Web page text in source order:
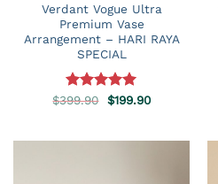
Verdant Vogue Ultra
Premium Vase
Arrangement – HARI RAYA
SPECIAL
Rated 5.00
$399.90 Original
price
$199.90Current